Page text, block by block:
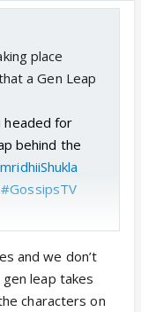
place
a Gen Leap
headed for
behind the
#GossipsTV
27,
and we don’t
leap takes
characters on